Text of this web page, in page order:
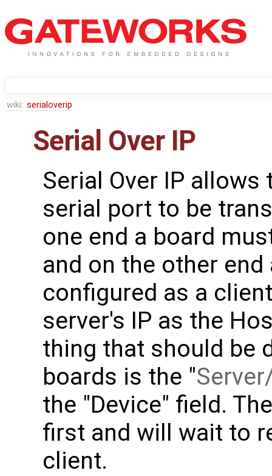
wiki: serialoverip
Serial Over IP
Serial Over IP
serial port to be
one end a board
and on the other
configured as a
server's IP as the
thing that should be
boards is the "
the "Device" field.
first and will wait to
client.